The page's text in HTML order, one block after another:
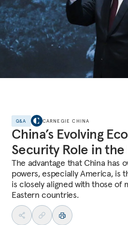
Q&A CARNEGIE CHINA
China’s Evolving
Security Role in the
The advantage that China has
powers, especially America, is
is closely aligned with those of
Eastern countries.